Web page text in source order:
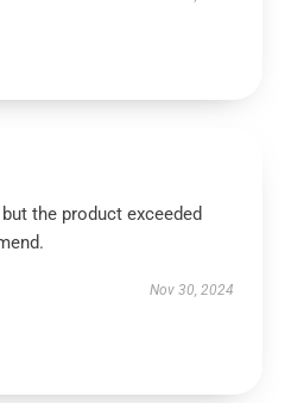
the product exceeded
Nov 30, 2024